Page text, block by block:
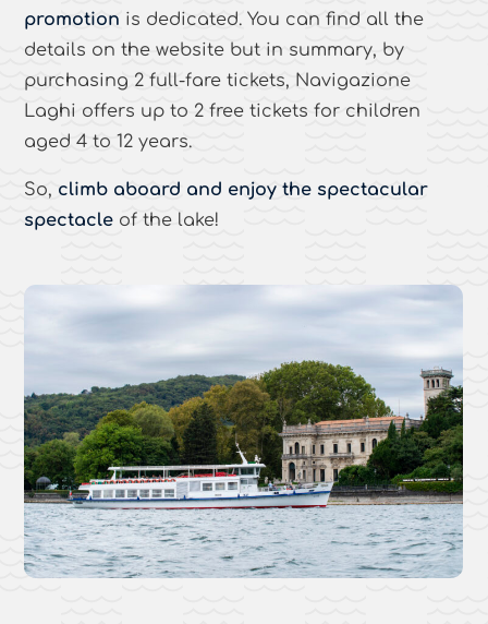
promotion is dedicated. You can find all the
details on the website but in summary, by
purchasing 2 full-fare tickets, Navigazione
Laghi offers up to 2 free tickets for children
aged 4 to 12 years.
So, climb aboard and enjoy the spectacular
spectacle of the lake!